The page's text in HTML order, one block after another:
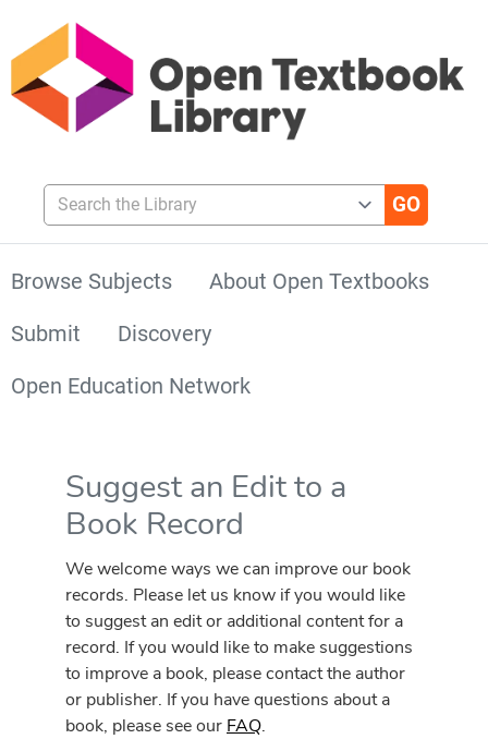
Search the Library
Browse Subjects
About Open Textbooks
Submit
Discovery
Open Education Network
Suggest an Edit to a
Book Record
We welcome ways we can improve our book
records. Please let us know if you would like
to suggest an edit or additional content for a
record. If you would like to make suggestions
to improve a book, please contact the author
or publisher. If you have questions about a
book, please see our FAQ.